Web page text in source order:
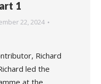
1
22, 2024
Richard
led the
at the